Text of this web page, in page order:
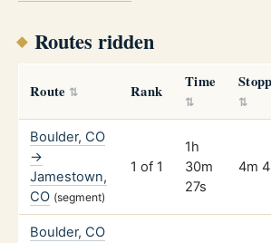
Routes ridden
Route Rank
Time
Boulder, CO
→
Jamestown,
CO (segment)
1 of 1
1h
30m
27s
4m
Boulder, CO